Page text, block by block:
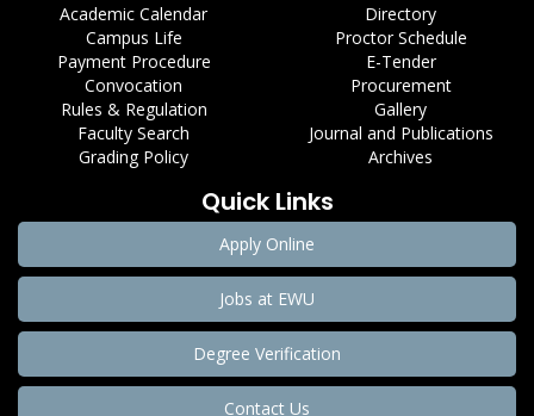
Academic Calendar
Campus Life
Payment Procedure
Convocation
Rules & Regulation
Faculty Search
Grading Policy
Directory
Proctor Schedule
E-Tender
Procurement
Gallery
Journal and Publications
Archives
Quick Links
Apply Online
Jobs at EWU
Degree Verification
Contact Us